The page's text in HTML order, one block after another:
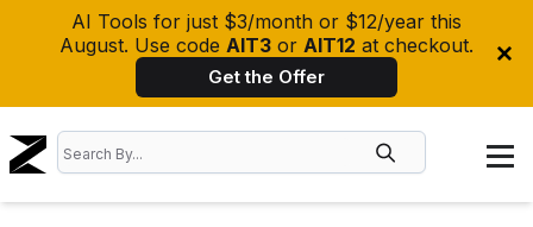
AI Tools for just $3/month or $12/year this
August. Use code AIT3 or AIT12 at checkout.
Get the Offer